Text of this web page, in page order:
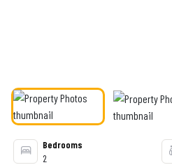
Bedrooms
2